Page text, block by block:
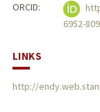
ORCID:
6952-
LINKS
http://